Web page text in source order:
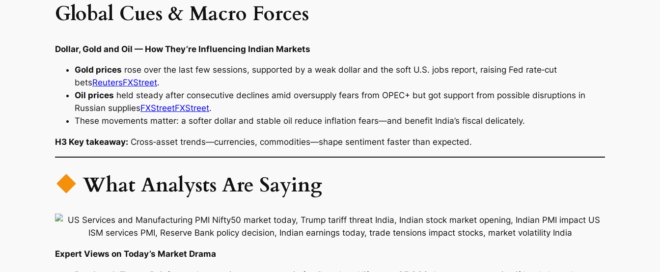
Global Cues & Macro Forces
Dollar, Gold and Oil — How They’re Influencing Indian Markets
Gold prices rose over the last few sessions, supported by a weak dollar and the soft U.S. jobs report, raising Fed rate‑cut
betsReutersFXStreet.
Oil prices held steady after consecutive declines amid oversupply fears from OPEC+ but got support from possible disruptions in
Russian suppliesFXStreetFXStreet.
These movements matter: a softer dollar and stable oil reduce inflation fears—and benefit India’s fiscal delicately.
H3 Key takeaway: Cross‑asset trends—currencies, commodities—shape sentiment faster than expected.
What Analysts Are Saying
Expert Views on Today’s Market Drama